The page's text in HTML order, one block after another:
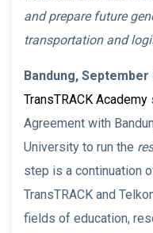
and prepare future
transportation and
Bandung, September
TransTRACK Academy
Agreement with
University to run the
step is a continuation
TransTRACK and
fields of education,